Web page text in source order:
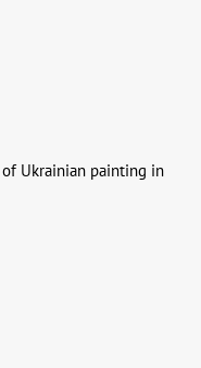
Ukrainian painting in